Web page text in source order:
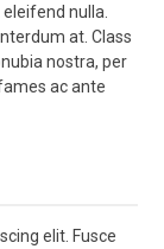
nulla.
at. Class
nostra, per
ac ante
elit. Fusce